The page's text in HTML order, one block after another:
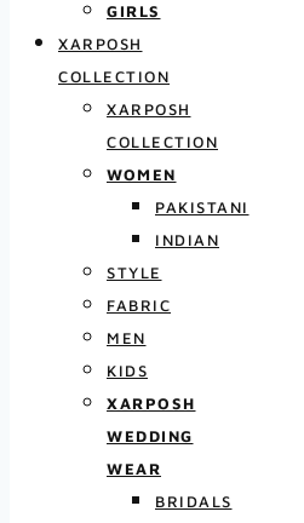
GIRLS
XARPOSH
COLLECTION
XARPOSH
COLLECTION
WOMEN
PAKISTANI
INDIAN
STYLE
FABRIC
MEN
KIDS
XARPOSH
WEDDING
WEAR
BRIDALS